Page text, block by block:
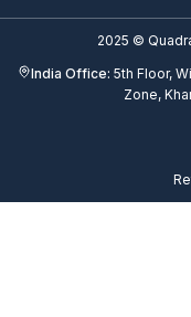
2025 ©
India Office: 5th Floor,
Zone,